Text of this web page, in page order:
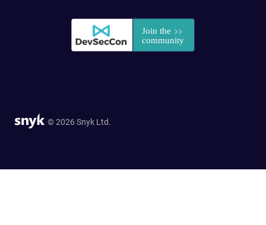
© 2026 Snyk Ltd.